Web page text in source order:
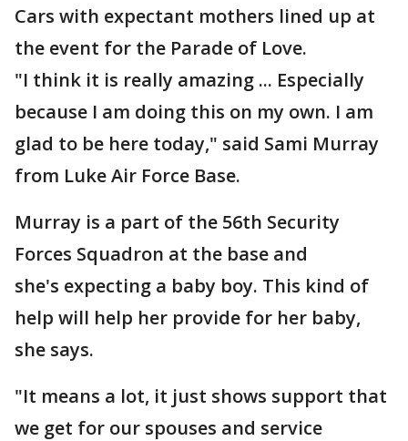
Cars with expectant mothers lined up at
the event for the Parade of Love.
"I think it is really amazing ... Especially
because I am doing this on my own. I am
glad to be here today," said Sami Murray
from Luke Air Force Base.
Murray is a part of the 56th Security
Forces Squadron at the base and
she's expecting a baby boy. This kind of
help will help her provide for her baby,
she says.
"It means a lot, it just shows support that
we get for our spouses and service